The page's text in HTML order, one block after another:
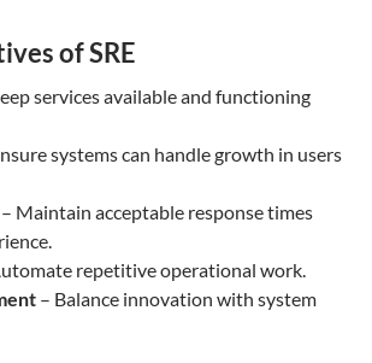
of SRE
services available and functioning
systems can handle growth in users
– Maintain acceptable response times
repetitive operational work.
– Balance innovation with system